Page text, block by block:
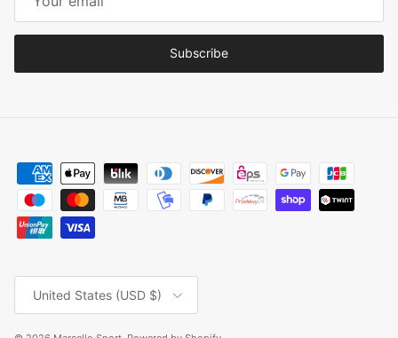
Subscribe
Country/Region
United States (USD $)